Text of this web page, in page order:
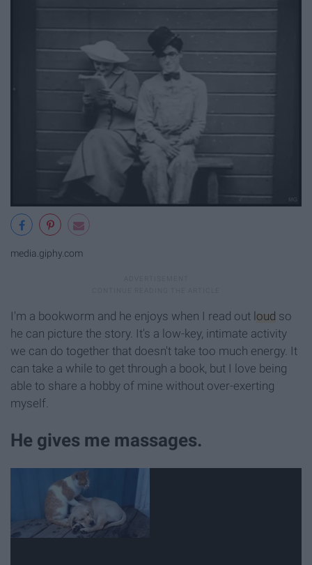
media.giphy.com
I'm a bookworm and he enjoys when I read out loud so
he can picture the story. It's a low-key, intimate activity
we can do together that doesn't take too much energy. It
can take a while to get through a book, but I love being
able to share a hobby of mine without over-exerting
myself.
He gives me massages.